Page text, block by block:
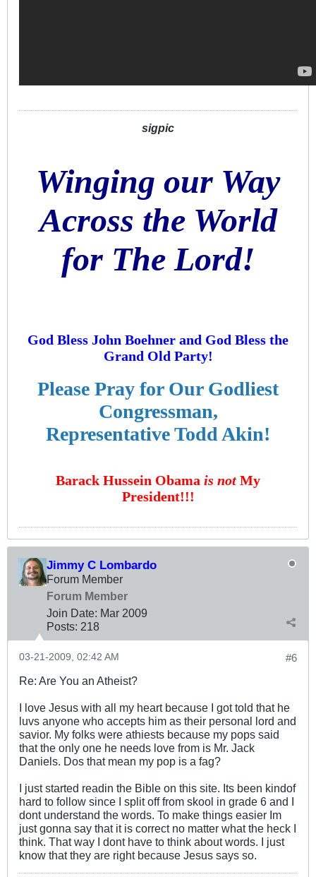
sigpic
Winging our Way
Across the World
for The Lord!
God Bless John Boehner and God Bless the
Grand Old Party!
Please Pray for Our Godliest
Congressman,
Representative Todd Akin!
Barack Hussein Obama is not My
President!!!
Jimmy C Lombardo
Forum Member
Forum Member
Join Date: Mar 2009
Posts: 218
#6
03-21-2009, 02:42 AM
Re: Are You an Atheist?
I love Jesus with all my heart because I got told that he
luvs anyone who accepts him as their personal lord and
savior. My folks were athiests because my pops said
that the only one he needs love from is Mr. Jack
Daniels. Dos that mean my pop is a fag?
I just started readin the Bible on this site. Its been kindof
hard to follow since I split off from skool in grade 6 and I
dont understand the words. To make things easier Im
just gonna say that it is correct no matter what the heck I
think. That way I dont have to think about words. I just
know that they are right because Jesus says so.